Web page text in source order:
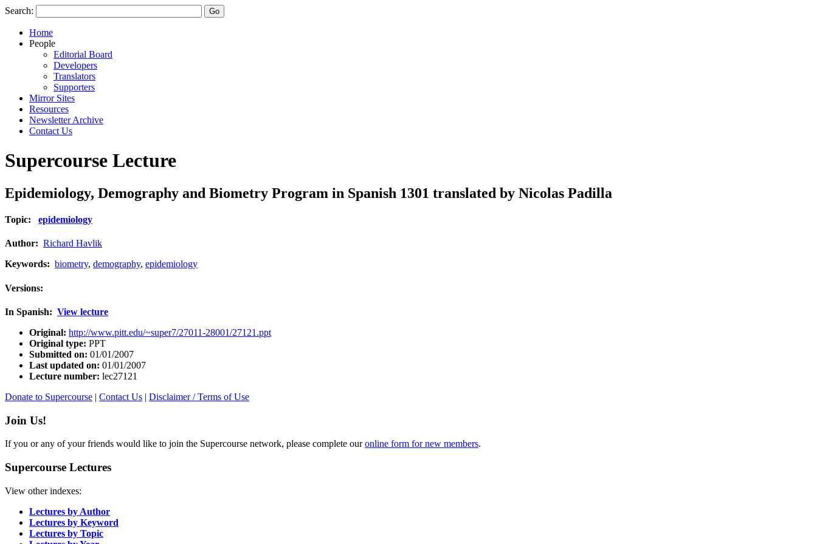
Search:
Home
People
Editorial Board
Developers
Translators
Supporters
Mirror Sites
Resources
Newsletter Archive
Contact Us
Supercourse Lecture
Epidemiology, Demography and Biometry Program in Spanish 1301 translated by Nicolas Padilla
Topic: epidemiology
Author: Richard Havlik
Keywords: biometry, demography, epidemiology
Versions:
In Spanish: View lecture
Original: http://www.pitt.edu/~super7/27011-28001/27121.ppt
Original type: PPT
Submitted on: 01/01/2007
Last updated on: 01/01/2007
Lecture number: lec27121
Donate to Supercourse | Contact Us | Disclaimer / Terms of Use
Join Us!
If you or any of your friends would like to join the Supercourse network, please complete ouronline form for new members.
Supercourse Lectures
View other indexes:
Lectures by Author
Lectures by Keyword
Lectures by Topic